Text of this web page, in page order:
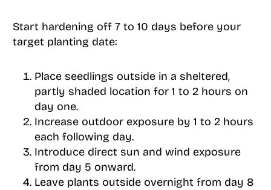
Start hardening off 7 to 10 days before your
target planting date:
Place seedlings outside in a sheltered,
partly shaded location for 1 to 2 hours on
day one.
Increase outdoor exposure by 1 to 2 hours
each following day.
Introduce direct sun and wind exposure
from day 5 onward.
Leave plants outside overnight from day 8